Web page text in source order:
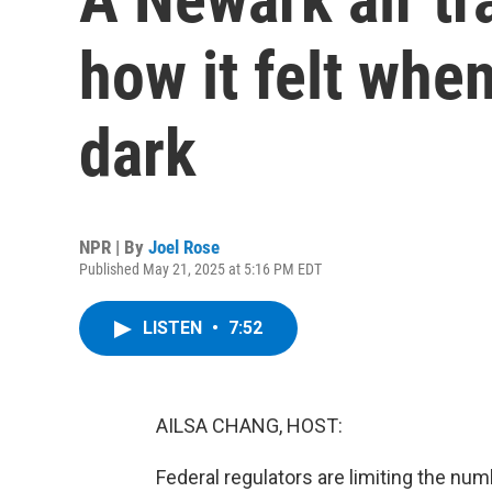
how it felt
dark
NPR | By Joel Rose
Published May 21, 2025 at 5:16 PM EDT
LISTEN • 7:52
AILSA CHANG, HOST:
Federal regulators are limiting the